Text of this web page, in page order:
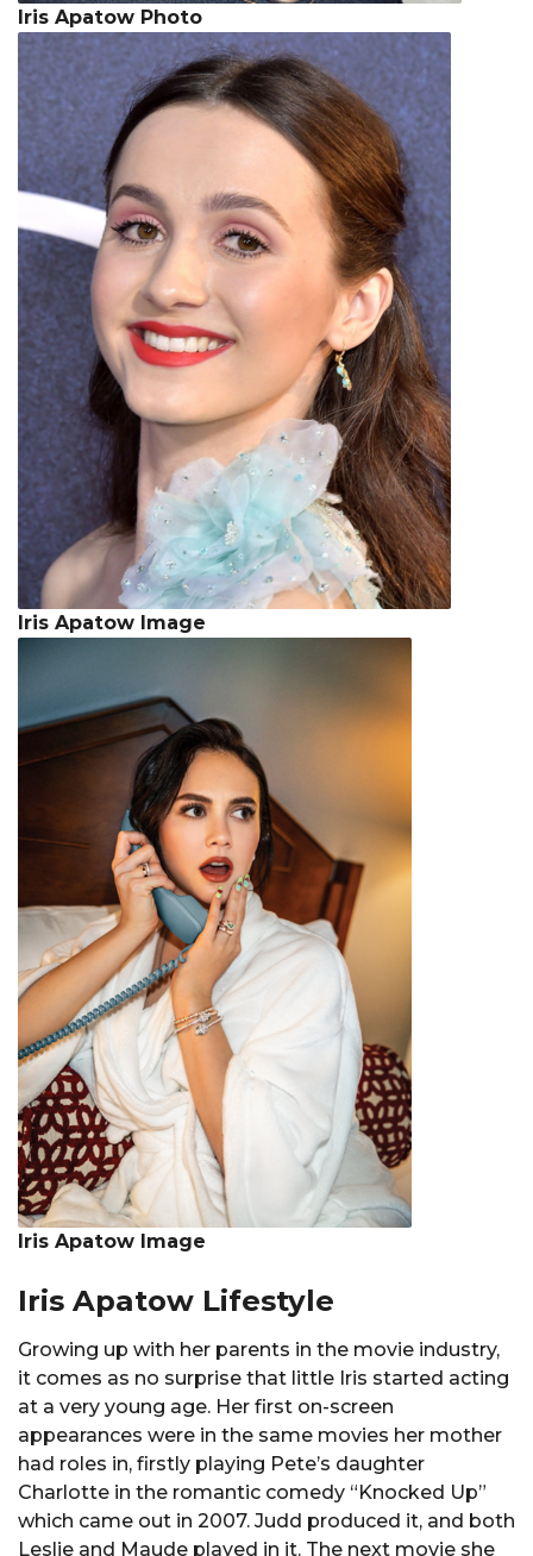
Iris Apatow Photo
Iris Apatow Image
Iris Apatow Image
Iris Apatow Lifestyle
Growing up with her parents in the movie industry,
it comes as no surprise that little Iris started acting
at a very young age. Her first on-screen
appearances were in the same movies her mother
had roles in, firstly playing Pete’s daughter
Charlotte in the romantic comedy “Knocked Up”
which came out in 2007. Judd produced it, and both
Leslie and Maude played in it. The next movie she